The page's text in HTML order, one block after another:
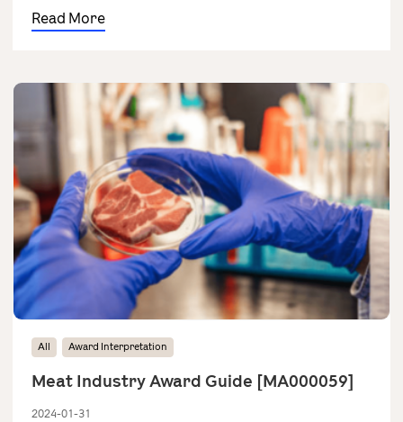
Read More
All Award Interpretation
Meat Industry Award Guide [MA000059]
2024-01-31